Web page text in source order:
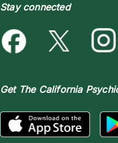
Stay connected
Get The California